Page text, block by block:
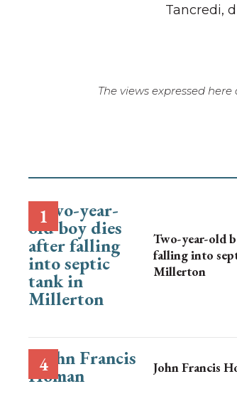
Tancredi,
The views expressed
Two-year-old
falling into
Millerton
John Francis